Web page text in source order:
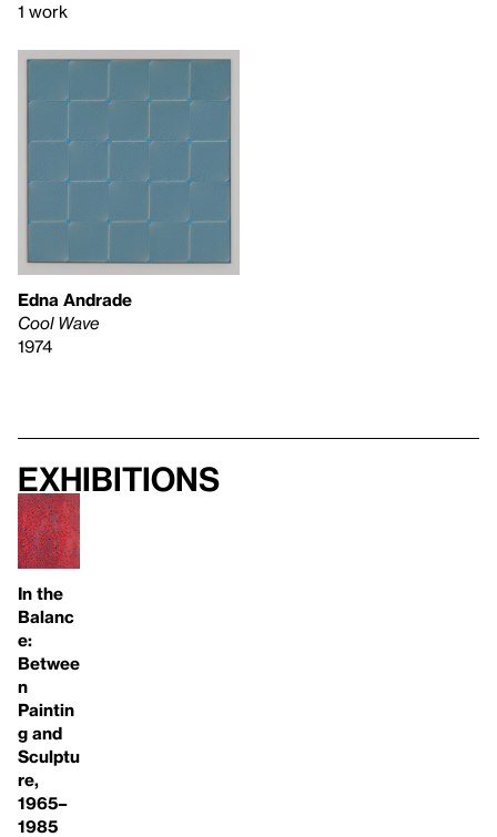
1 work
Edna Andrade
Cool Wave
1974
Exhibitions
In the
Balanc
e:
Betwee
n
Paintin
g and
Sculptu
re,
1965–
1985